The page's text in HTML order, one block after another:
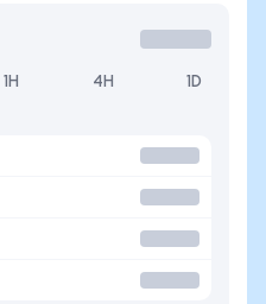
1H 4H 1D